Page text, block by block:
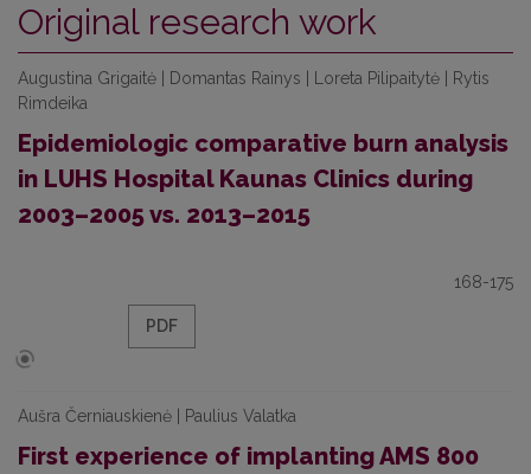
Original research work
Augustina Grigaitė | Domantas Rainys | Loreta Pilipaitytė | Rytis
Rimdeika
Epidemiologic comparative burn analysis
in LUHS Hospital Kaunas Clinics during
2003–2005 vs. 2013–2015
168-175
PDF
Aušra Černiauskienė | Paulius Valatka
First experience of implanting AMS 800